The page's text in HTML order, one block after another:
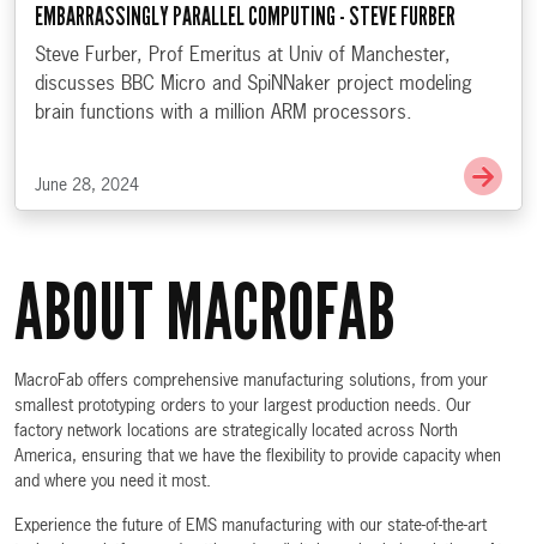
EMBARRASSINGLY PARALLEL COMPUTING - STEVE FURBER
Steve Furber, Prof Emeritus at Univ of Manchester,
discusses BBC Micro and SpiNNaker project modeling
brain functions with a million ARM processors.
June 28, 2024
Go
ABOUT MACROFAB
MacroFab offers comprehensive manufacturing solutions, from your
smallest prototyping orders to your largest production needs. Our
factory network locations are strategically located across North
America, ensuring that we have the flexibility to provide capacity when
and where you need it most.
Experience the future of EMS manufacturing with our state-of-the-art